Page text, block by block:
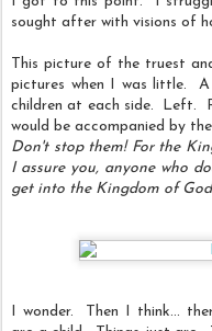
sought after with visions of
This picture of the truest
pictures when I was little.
children at each side. Left.
would be accompanied by
Don't stop them! For the
I assure you, anyone who
get into the Kingdom of
I wonder. Then I think...